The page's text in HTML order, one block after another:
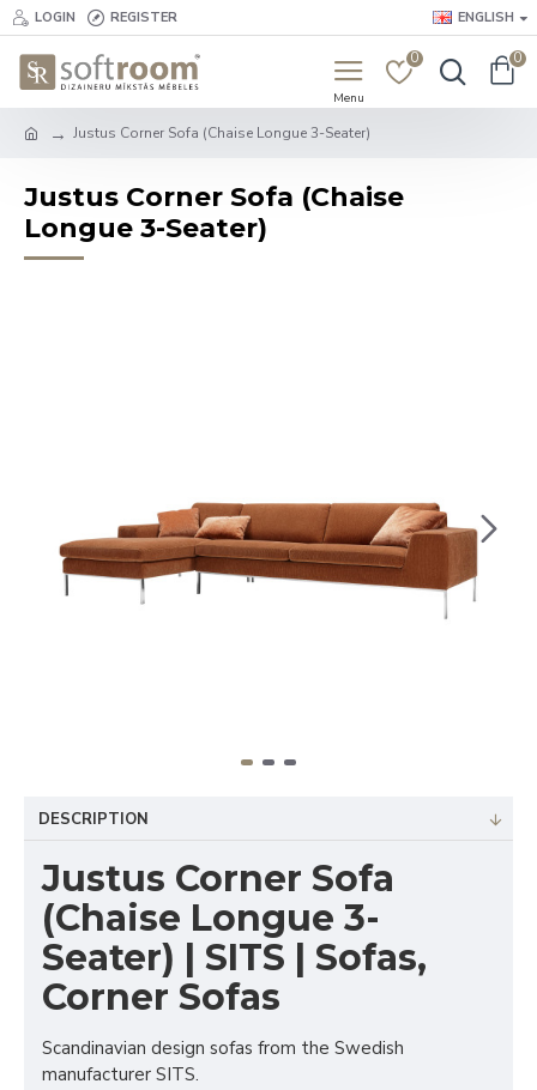
LOGIN REGISTER ENGLISH
0 0
Justus Corner Sofa (Chaise Longue 3-Seater)
Justus Corner Sofa (Chaise
Longue 3-Seater)
DESCRIPTION
Justus Corner Sofa
(Chaise Longue 3-
Seater) | SITS | Sofas,
Corner Sofas
Scandinavian design sofas from the Swedish
manufacturer SITS.